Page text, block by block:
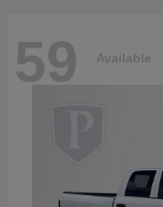
59 Available